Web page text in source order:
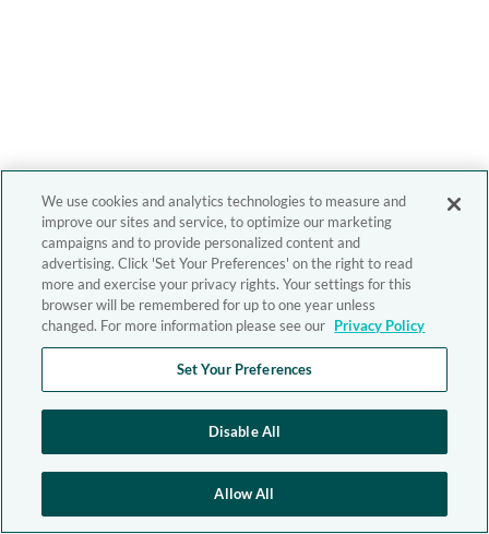
We use cookies and analytics technologies to measure and
improve our sites and service, to optimize our marketing
campaigns and to provide personalized content and
advertising. Click 'Set Your Preferences' on the right to read
more and exercise your privacy rights. Your settings for this
browser will be remembered for up to one year unless
changed. For more information please see our Privacy Policy
Set Your Preferences
Disable All
Allow All